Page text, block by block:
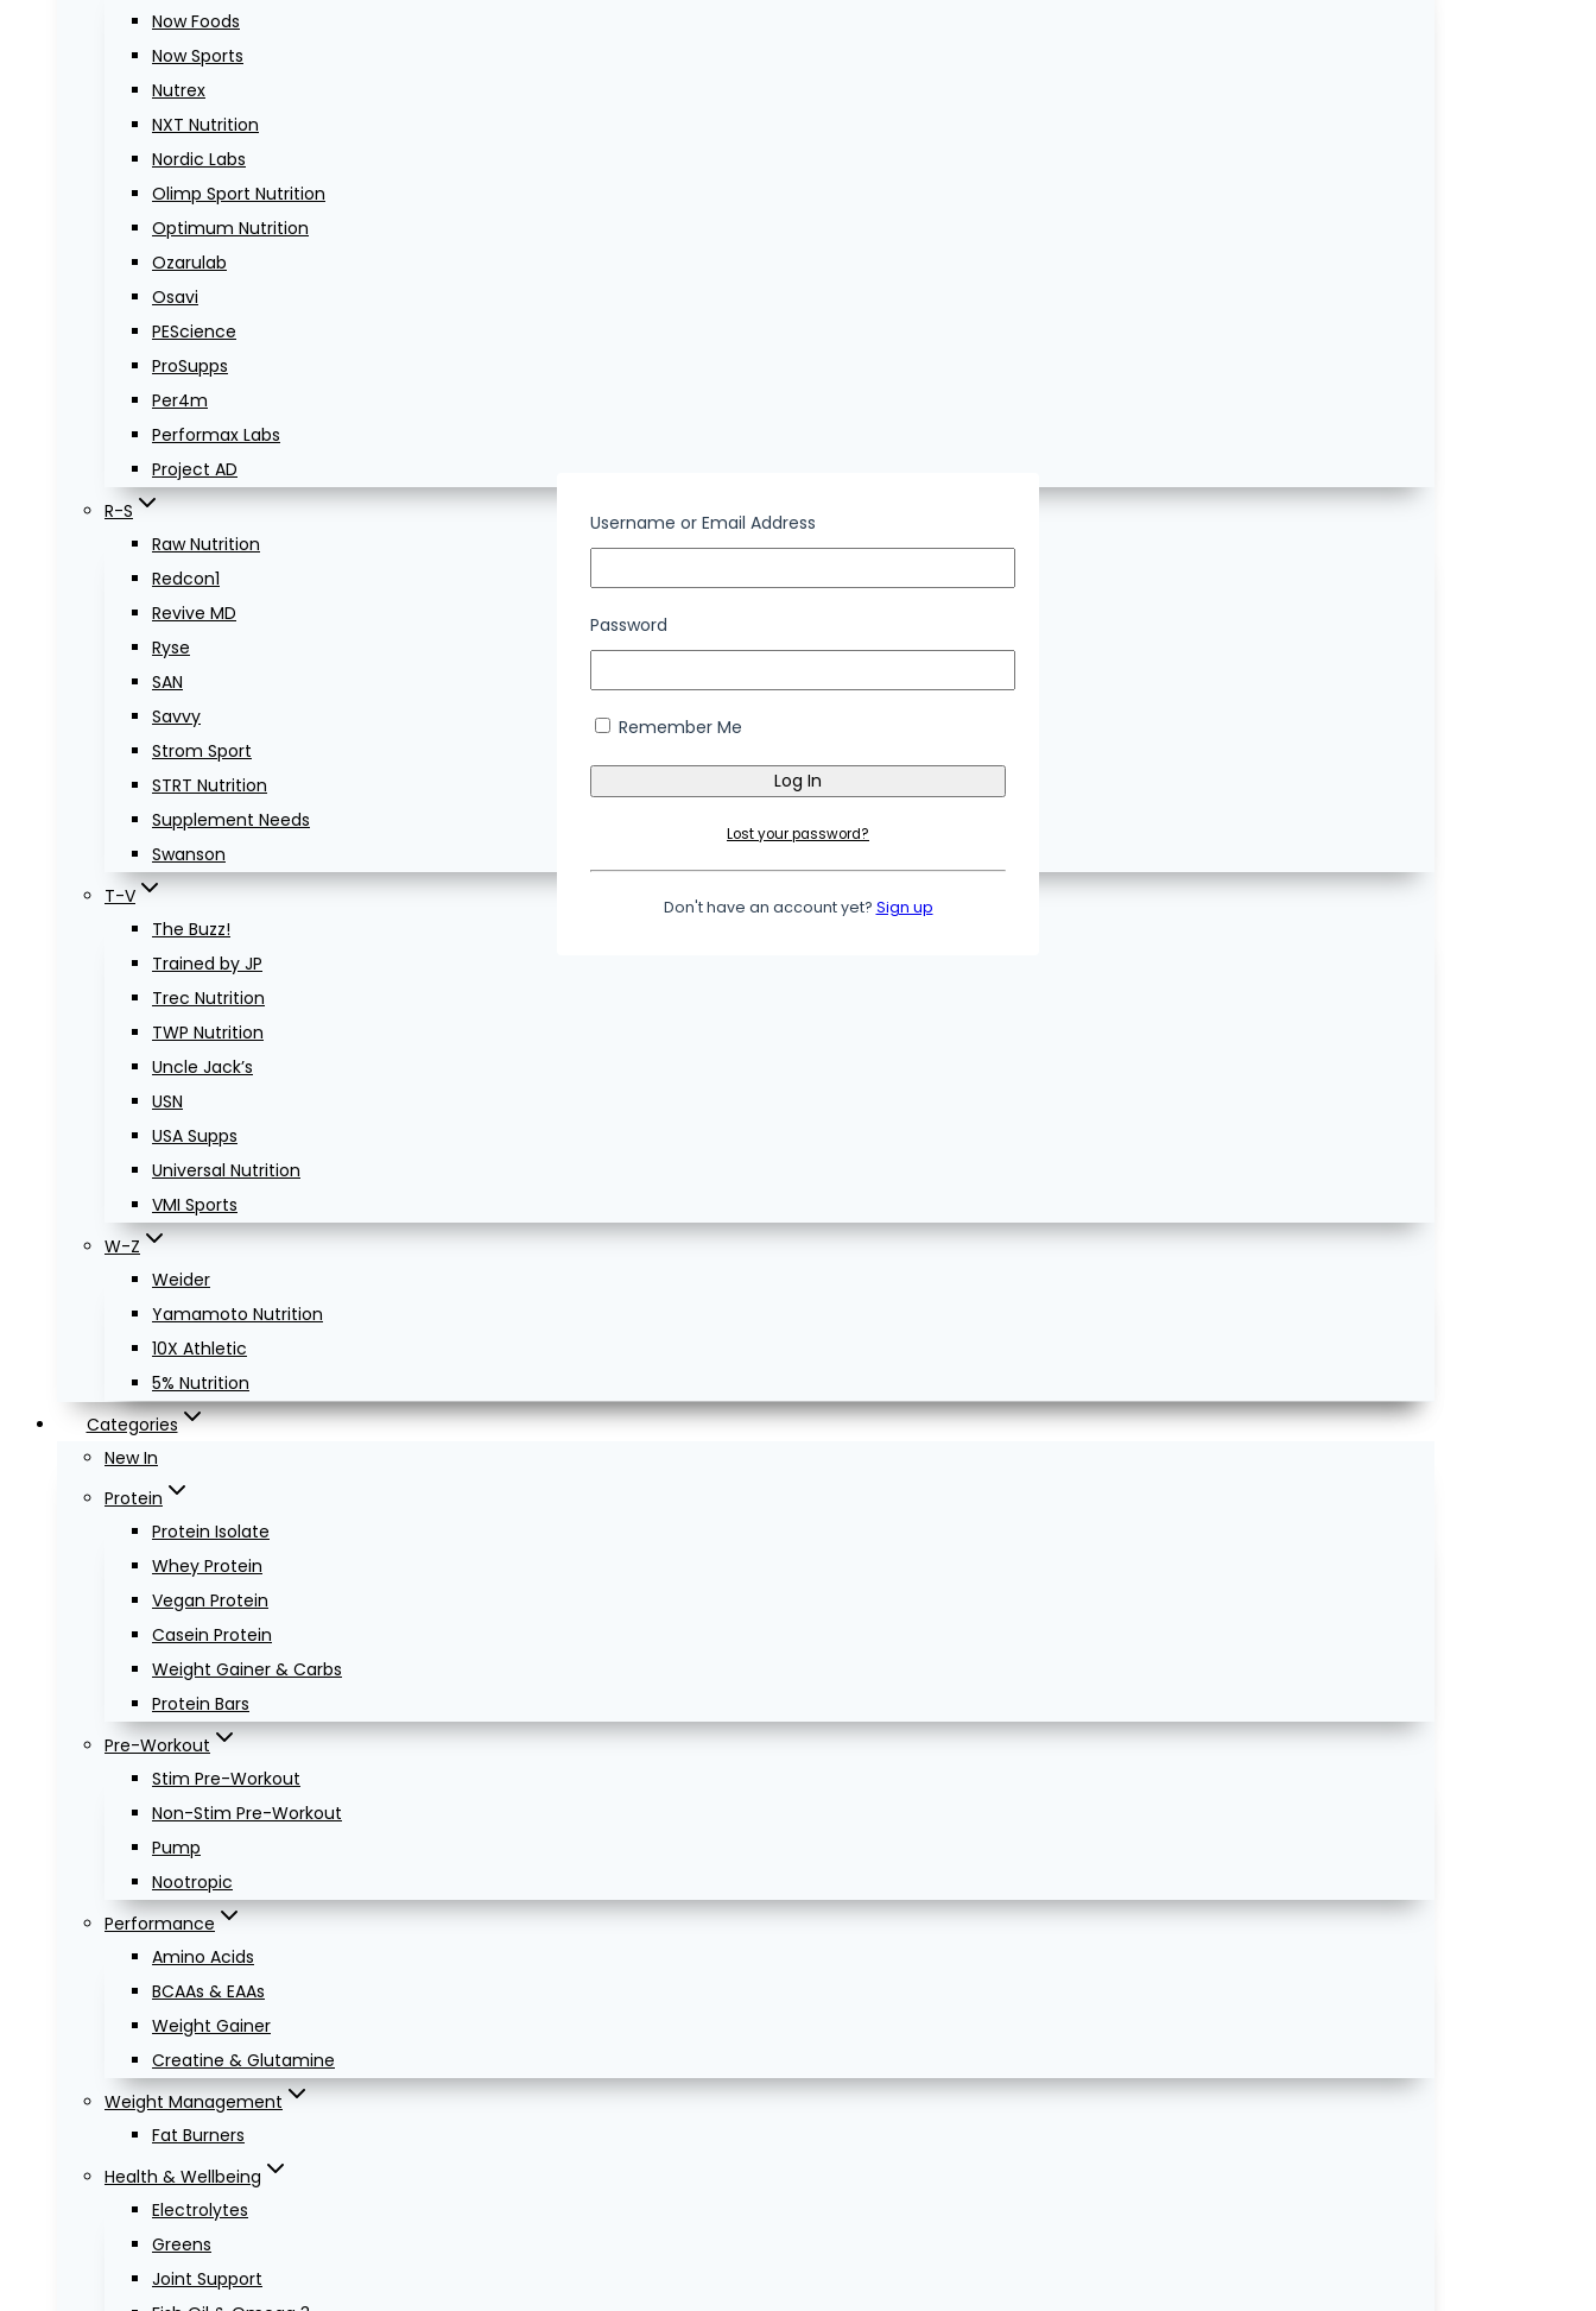
Now Foods
Now Sports
Nutrex
NXT Nutrition
Nordic Labs
Olimp Sport Nutrition
Optimum Nutrition
Ozarulab
Osavi
PEScience
ProSupps
Per4m
Performax Labs
Project AD
R-S
Raw Nutrition
Redcon1
Revive MD
Ryse
SAN
Savvy
Strom Sport
STRT Nutrition
Supplement Needs
Swanson
T-V
The Buzz!
Trained by JP
Trec Nutrition
TWP Nutrition
Uncle Jack’s
USN
USA Supps
Universal Nutrition
VMI Sports
W-Z
Weider
Yamamoto Nutrition
10X Athletic
5% Nutrition
Categories
New In
Protein
Protein Isolate
Whey Protein
Vegan Protein
Casein Protein
Weight Gainer & Carbs
Protein Bars
Pre-Workout
Stim Pre-Workout
Non-Stim Pre-Workout
Pump
Nootropic
Performance
Amino Acids
BCAAs & EAAs
Weight Gainer
Creatine & Glutamine
Weight Management
Fat Burners
Health & Wellbeing
Electrolytes
Greens
Joint Support
Username or Email Address
Password
Remember Me
Lost your password?
Don't have an account yet? Sign up